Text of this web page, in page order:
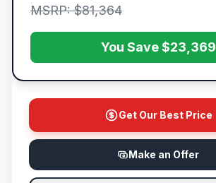
MSRP: $81,364
You Save $23,369
Get Our Best Price
Make an Offer